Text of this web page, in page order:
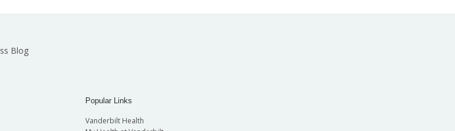
Blog
Popular Links
Vanderbilt Health